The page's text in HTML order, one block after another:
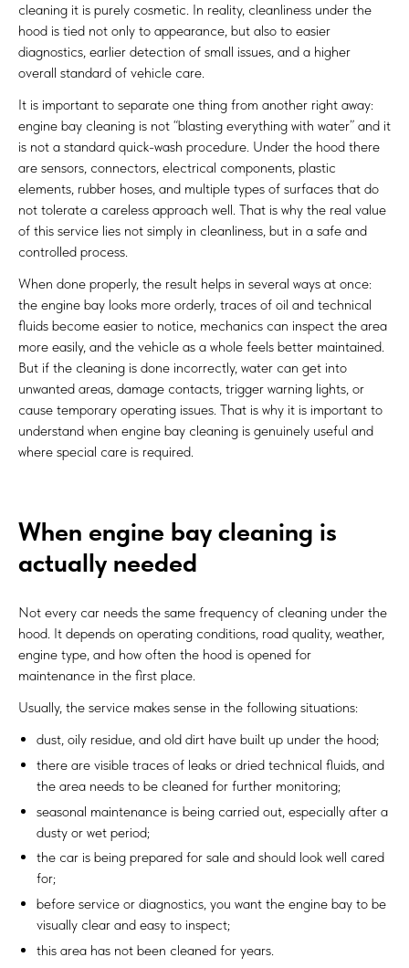
cleaning it is purely cosmetic. In reality, cleanliness under the
hood is tied not only to appearance, but also to easier
diagnostics, earlier detection of small issues, and a higher
overall standard of vehicle care.
It is important to separate one thing from another right away:
engine bay cleaning is not “blasting everything with water” and it
is not a standard quick-wash procedure. Under the hood there
are sensors, connectors, electrical components, plastic
elements, rubber hoses, and multiple types of surfaces that do
not tolerate a careless approach well. That is why the real value
of this service lies not simply in cleanliness, but in a safe and
controlled process.
When done properly, the result helps in several ways at once:
the engine bay looks more orderly, traces of oil and technical
fluids become easier to notice, mechanics can inspect the area
more easily, and the vehicle as a whole feels better maintained.
But if the cleaning is done incorrectly, water can get into
unwanted areas, damage contacts, trigger warning lights, or
cause temporary operating issues. That is why it is important to
understand when engine bay cleaning is genuinely useful and
where special care is required.
When engine bay cleaning is
actually needed
Not every car needs the same frequency of cleaning under the
hood. It depends on operating conditions, road quality, weather,
engine type, and how often the hood is opened for
maintenance in the first place.
Usually, the service makes sense in the following situations:
dust, oily residue, and old dirt have built up under the hood;
there are visible traces of leaks or dried technical fluids, and
the area needs to be cleaned for further monitoring;
seasonal maintenance is being carried out, especially after a
dusty or wet period;
the car is being prepared for sale and should look well cared
for;
before service or diagnostics, you want the engine bay to be
visually clear and easy to inspect;
this area has not been cleaned for years.